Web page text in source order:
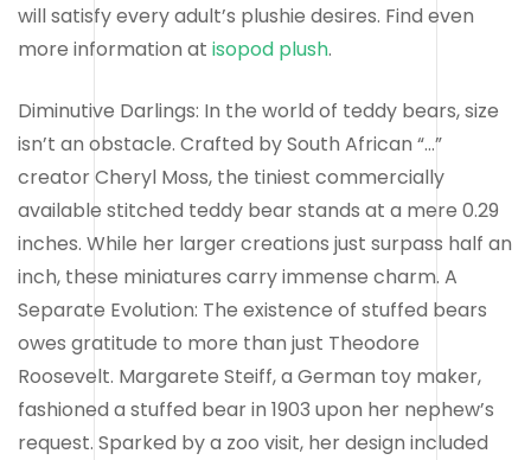
will satisfy every adult’s plushie desires. Find even
more information at isopod plush.
Diminutive Darlings: In the world of teddy bears, size
isn’t an obstacle. Crafted by South African “…”
creator Cheryl Moss, the tiniest commercially
available stitched teddy bear stands at a mere 0.29
inches. While her larger creations just surpass half an
inch, these miniatures carry immense charm. A
Separate Evolution: The existence of stuffed bears
owes gratitude to more than just Theodore
Roosevelt. Margarete Steiff, a German toy maker,
fashioned a stuffed bear in 1903 upon her nephew’s
request. Sparked by a zoo visit, her design included